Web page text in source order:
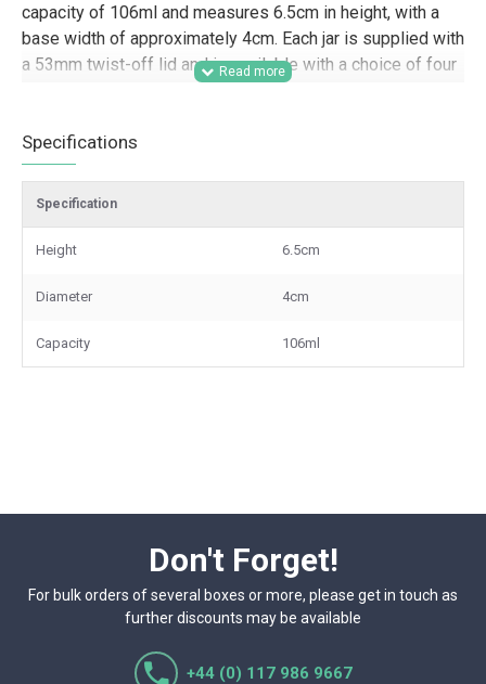
capacity of 106ml and measures 6.5cm in height, with a
base width of approximately 4cm. Each jar is supplied with
a 53mm twist-off lid and is available with a choice of four
Designed for trade and wholesale buyers, this 106ml
Orcio jam jar is a strong option for food producers, farm
shops, delis, hampers, gifting businesses, and event
suppliers looking for a compact glass jar with distinctive
chutneys, honey, spice blends, tasting portions, retail-
ready presentation, branded gifting lines, and wedding
packaging for resale or small-batch production.
Specifications
Specification
Height 6.5cm
Diameter 4cm
Capacity 106ml
Don't Forget!
For bulk orders of several boxes or more, please get in touch as
further discounts may be available
+44 (0) 117 986 9667